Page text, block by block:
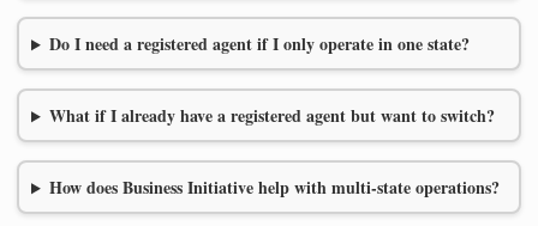
Do I need a registered agent if I only operate in one state?
What if I already have a registered agent but want to switch?
How does Business Initiative help with multi-state operations?